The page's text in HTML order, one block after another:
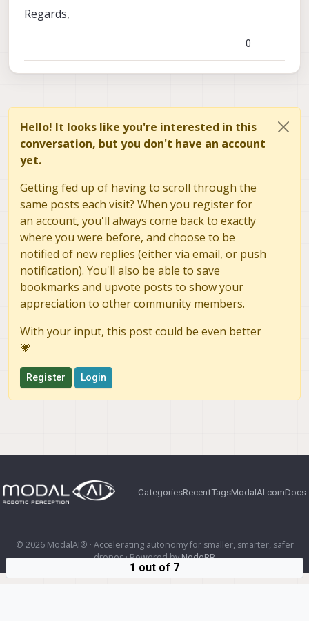
ae_max_i: the desired max_i for the exposure
algorithm
Regards,
0
Hello! It looks like you're interested in this
conversation, but you don't have an account
yet.
Getting fed up of having to scroll through the
same posts each visit? When you register for
an account, you'll always come back to exactly
where you were before, and choose to be
notified of new replies (either via email, or push
notification). You'll also be able to save
bookmarks and upvote posts to show your
appreciation to other community members.
With your input, this post could be even better
💗
Register Login
CategoriesRecentTagsModalAI.comDocs
© 2026 ModalAI® · Accelerating autonomy for smaller, smarter, safer
drones · Powered byNodeBB
1 out of 7